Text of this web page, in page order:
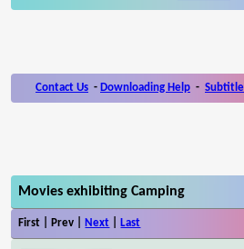
Contact Us - Downloading Help -
Movies exhibiting Camping
First | Prev | Next Last